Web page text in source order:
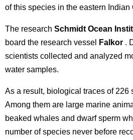
of this species in the eastern Indian
The research Schmidt Ocean
board the research vessel
Falkor .
scientists collected and analyzed
water samples.
As a result, biological traces of 226
Among them are large marine
beaked whales and dwarf sperm
number of species never before